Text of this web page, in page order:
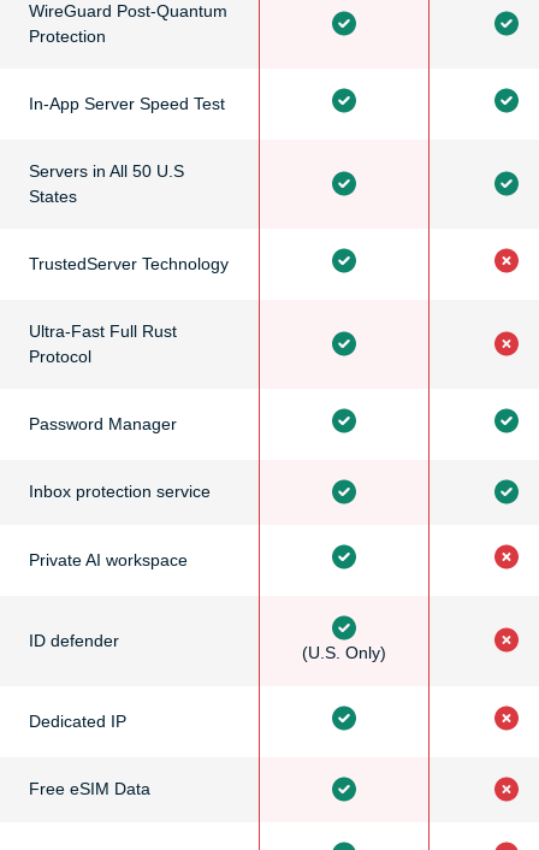
WireGuard Post-Quantum
Protection
In-App Server Speed Test
Servers in All 50 U.S
States
TrustedServer Technology
Ultra-Fast Full Rust
Protocol
Password Manager
Inbox protection service
Private AI workspace
ID defender
(U.S. Only)
Dedicated IP
Free eSIM Data